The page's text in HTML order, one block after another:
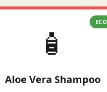
ECO
🧴
Aloe Vera Shampoo